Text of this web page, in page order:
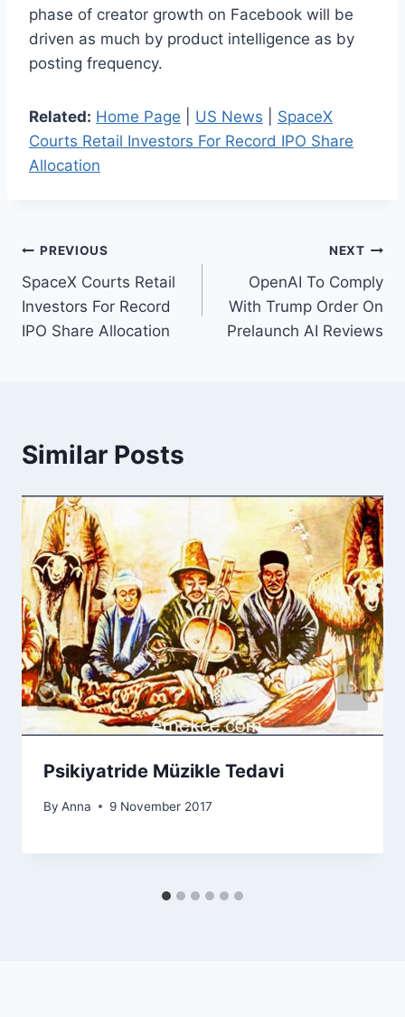
phase of creator growth on Facebook will be
driven as much by product intelligence as by
posting frequency.
Related: Home Page US News
SpaceX
Courts Retail Investors For Record IPO Share
Allocation
Post
navigation
PREVIOUS
SpaceX Courts Retail
Investors For Record
IPO Share Allocation
NEXT
OpenAI To Comply
With Trump Order On
Prelaunch AI Reviews
Similar Posts
Psikiyatride Müzikle Tedavi
By Anna 9 November 2017